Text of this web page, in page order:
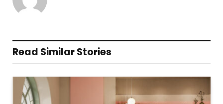
Read Similar Stories